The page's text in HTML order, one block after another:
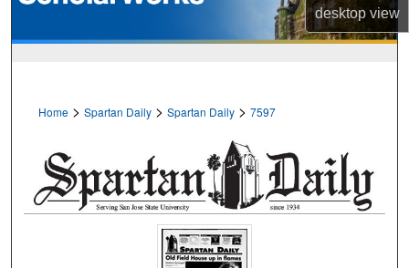
desktopview
Home > Spartan Daily > Spartan Daily > 7597